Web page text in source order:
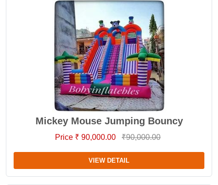
Mickey Mouse Jumping Bouncy
Price ₹ 90,000.00 ₹90,000.00
VIEW DETAIL